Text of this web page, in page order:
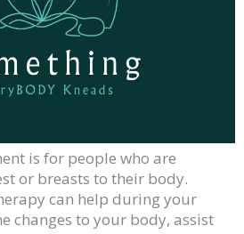
is for people who are
or breasts to their body.
can help during your
changes to your body, assist